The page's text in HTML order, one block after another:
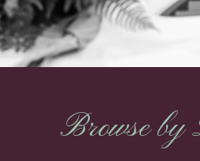
Browse by